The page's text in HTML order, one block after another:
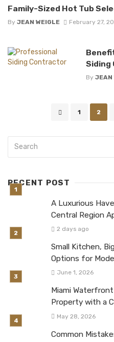
Family-Sized Hot Tub
By JEAN WEIGLE February 27,
By JEAN
1 2
RECENT POST
A Luxurious
Central Region
2 days ago
Small Kitchen,
Options for
June 1, 2026
Miami
Property with a
May 28, 2026
Common